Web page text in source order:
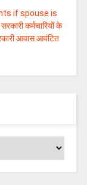
if spouse is
कर्मचारियों के
आवास आवंटित